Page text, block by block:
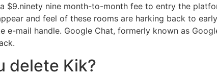
$9.ninety nine month-to-month fee to entry the
and feel of these rooms are harking back to
mail handle. Google Chat, formerly known as
delete Kik?